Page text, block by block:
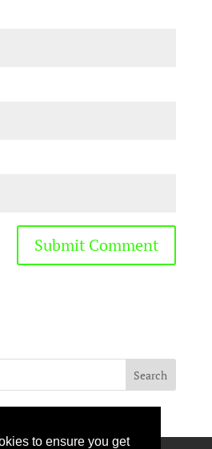
to ensure you get